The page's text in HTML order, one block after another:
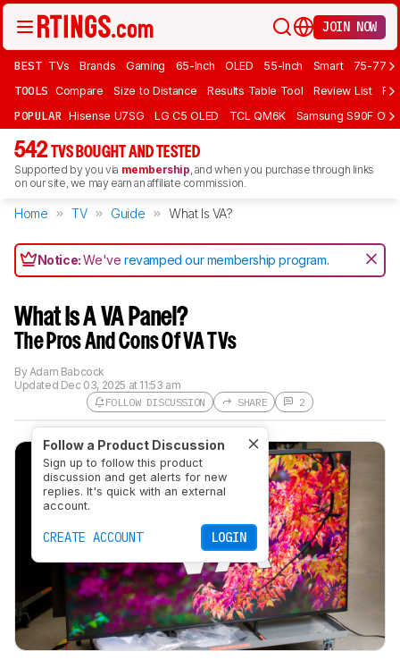
JOIN NOW
BEST TVs Brands Gaming 65-Inch OLED 55-Inch Smart 75-77
TOOLS Compare Size to Distance Results Table Tool Review List
POPULAR Hisense U7SG LG C5 OLED TCL QM6K Samsung S90F
542 TVS BOUGHT AND TESTED
Supported by you via membership, and when you purchase through links
on our site, we may earn an affiliate commission.
Home TV Guide What Is VA?
Notice:We'verevamped our membership program.
What Is A VA Panel?
The Pros And Cons Of VA TVs
FOLLOW DISCUSSION
Follow a Product Discussion
Sign up to follow this product
discussion and get alerts for new
replies. It's quick with an external
account.
CREATE ACCOUNT LOGIN
SHARE 2
ByAdam Babcock
Updated Dec 03, 2025 at 11:53 am